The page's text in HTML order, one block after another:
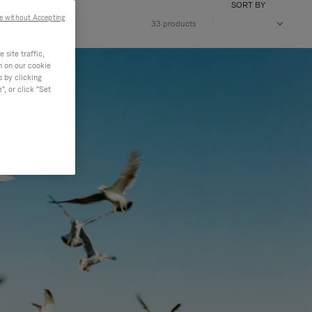
33 products
SORT BY
site traffic,
on our cookie
by clicking
or click "Set
without Accepting